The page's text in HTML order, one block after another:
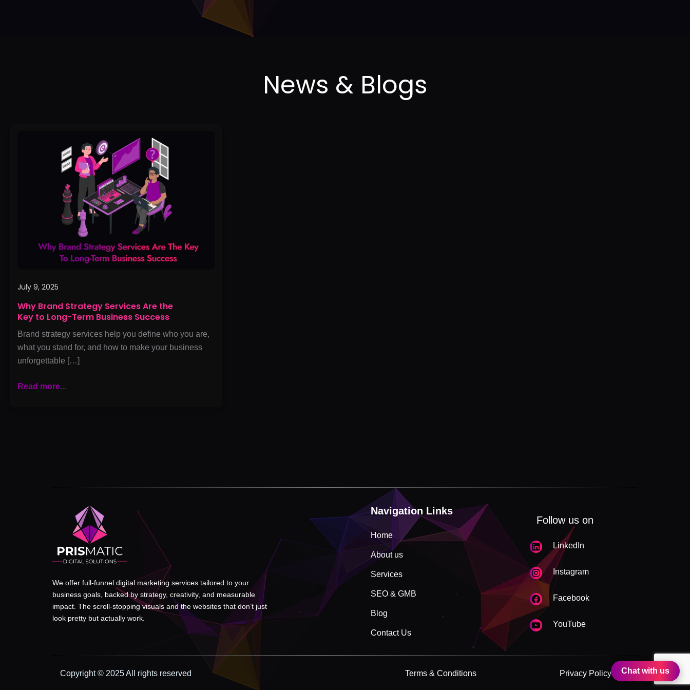
July 9, 2025
Why Brand Strategy Services Are the
Key to Long-Term Business Success
Brand strategy services help you define who you are,
what you stand for, and how to make your business
unforgettable […]
Long-
Success
Read more...
We offer full-funnel digital marketing services tailored to your
business goals, backed by strategy, creativity, and measurable
impact. The scroll-stopping visuals and the websites that don’t just
look pretty but actually work.
Navigation Links
Home
About us
Services
SEO & GMB
Blog
Contact Us
Follow us on
LinkedIn
Instagram
Facebook
YouTube
Copyright © 2025 All rights reserved Terms & Conditions Privacy Policy Chat with us